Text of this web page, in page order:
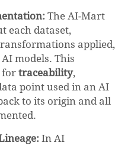
The AI-Mart
each dataset,
applied,
models. This
for traceability,
point used in an AI
to its origin and all
In AI